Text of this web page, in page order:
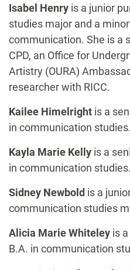
Isabel Henry is a junior
studies major and a
communication. She is a
CPD, an Office for
Artistry (OURA)
researcher with RICC.
Kailee Himelright is a
in communication studies.
Kayla Marie Kelly is a
in communication studies.
Sidney Newbold is a
communication studies
Alicia Marie Whiteley is
B.A. in communication